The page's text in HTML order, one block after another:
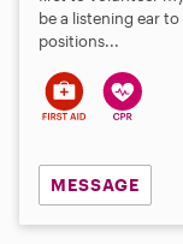
be a listening ear
positions...
MESSAGE